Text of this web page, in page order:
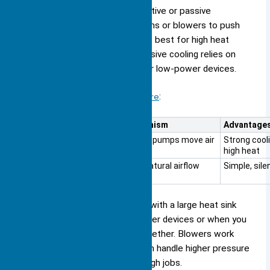
You can cool your device with active or passive
methods. Active cooling uses fans or blowers to push
air over the heat sink. This works best for high heat
loads and dense fin designs. Passive cooling relies on
natural airflow and works well for low-power devices.
Here is a table to help you compare:
Mechanism
Fans or pumps move air
Strong
high heat
Uses natural airflow Simple,
You should use fans or blowers with a large heat sink
when you need to cool high-power devices or when you
have many fins packed close together. Blowers work
well for heat exchangers and can handle higher pressure
drops, making them ideal for tough jobs.